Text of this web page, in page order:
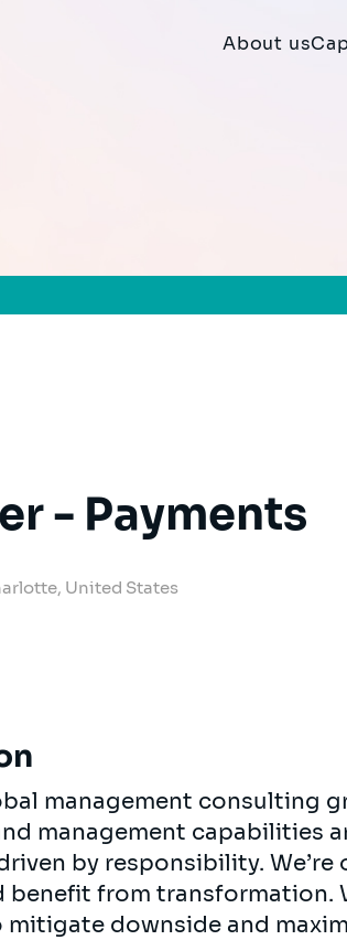
About us
- Payments
United States
management consulting
management capabilities
by responsibility.
from transformation.
downside and